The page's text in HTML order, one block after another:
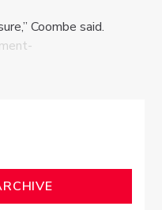
Coombe said.